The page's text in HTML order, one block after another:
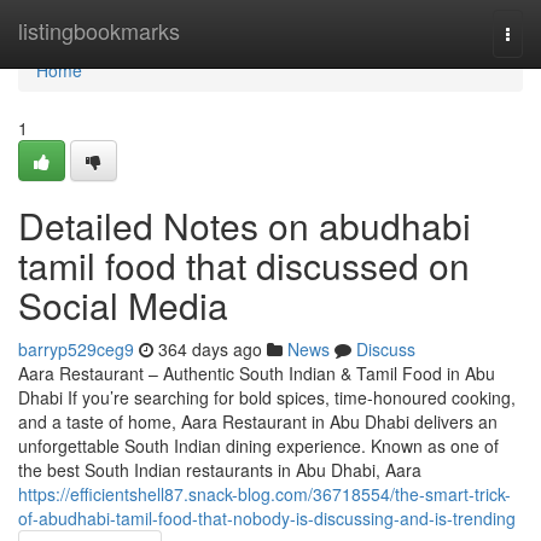
listingbookmarks
Home
Home
1
Detailed Notes on abudhabi
tamil food that discussed on
Social Media
barryp529ceg9 364 days ago News
Discuss
Aara Restaurant – Authentic South Indian & Tamil Food in Abu
Dhabi If you’re searching for bold spices, time-honoured cooking,
and a taste of home, Aara Restaurant in Abu Dhabi delivers an
unforgettable South Indian dining experience. Known as one of
the best South Indian restaurants in Abu Dhabi, Aara
https://efficientshell87.snack-blog.com/36718554/the-smart-trick-
of-abudhabi-tamil-food-that-nobody-is-discussing-and-is-trending